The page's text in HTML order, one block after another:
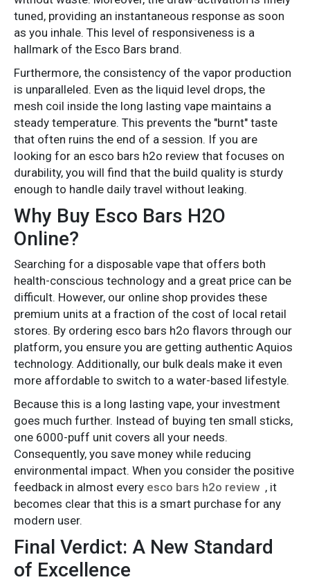
tuned, providing an instantaneous response as soon
as you inhale. This level of responsiveness is a
hallmark of the Esco Bars brand.
Furthermore, the consistency of the vapor production
is unparalleled. Even as the liquid level drops, the
mesh coil inside the long lasting vape maintains a
steady temperature. This prevents the "burnt" taste
that often ruins the end of a session. If you are
looking for an esco bars h2o review that focuses on
durability, you will find that the build quality is sturdy
enough to handle daily travel without leaking.
Why Buy Esco Bars H2O
Online?
Searching for a disposable vape that offers both
health-conscious technology and a great price can be
difficult. However, our online shop provides these
premium units at a fraction of the cost of local retail
stores. By ordering esco bars h2o flavors through our
platform, you ensure you are getting authentic Aquios
technology. Additionally, our bulk deals make it even
more affordable to switch to a water-based lifestyle.
Because this is a long lasting vape, your investment
goes much further. Instead of buying ten small sticks,
one 6000-puff unit covers all your needs.
Consequently, you save money while reducing
environmental impact. When you consider the positive
feedback in almost every esco bars h2o review , it
becomes clear that this is a smart purchase for any
modern user.
Final Verdict: A New Standard
of Excellence